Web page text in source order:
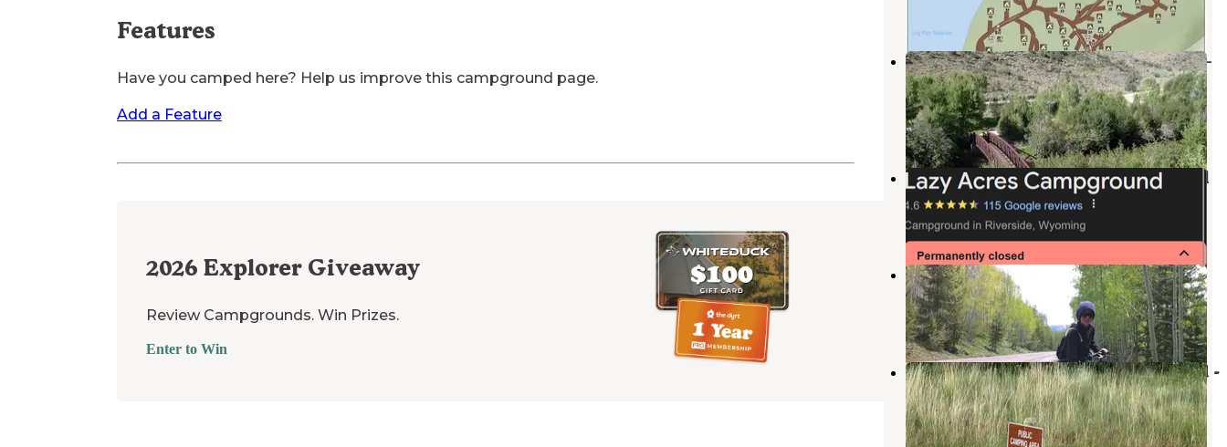
Features
Have you camped here? Help us improve this campground page.
Add a Feature
2026 Explorer Giveaway
Review Campgrounds. Win Prizes.
Enter to Win
3 Reviews
11 Photos
Encampment River Campground —
Bureau Of Land Management
Encampment,Wyoming
7 Reviews
41 Photos
Lazy Acres Campground and Motel
Encampment, Wyoming
3 Reviews
2 Photos
USFSR 550 - Dispersed Camping
Clark,Colorado
1 Review
2 Photos
North Platte River Treasure Island -
Public Access Area
Encampment,Wyoming
3 Reviews
5 Photos